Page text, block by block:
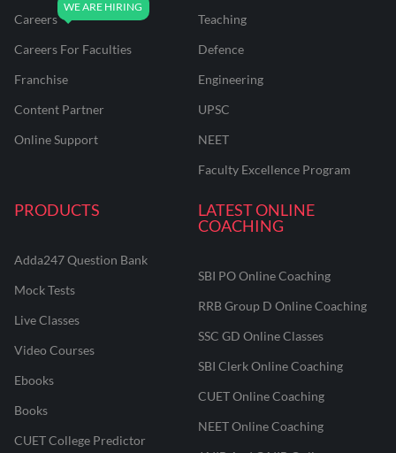
Careers
Careers For Faculties
Franchise
Content Partner
Online Support
Teaching
Defence
Engineering
UPSC
NEET
Faculty Excellence Program
PRODUCTS
Adda247 Question Bank
Mock Tests
Live Classes
Video Courses
Ebooks
Books
CUET College Predictor
LATEST ONLINE
COACHING
SBI PO Online Coaching
RRB Group D Online Coaching
SSC GD Online Classes
SBI Clerk Online Coaching
CUET Online Coaching
NEET Online Coaching